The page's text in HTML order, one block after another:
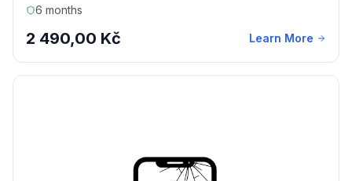
6 months
2 490,00 Kč Learn More